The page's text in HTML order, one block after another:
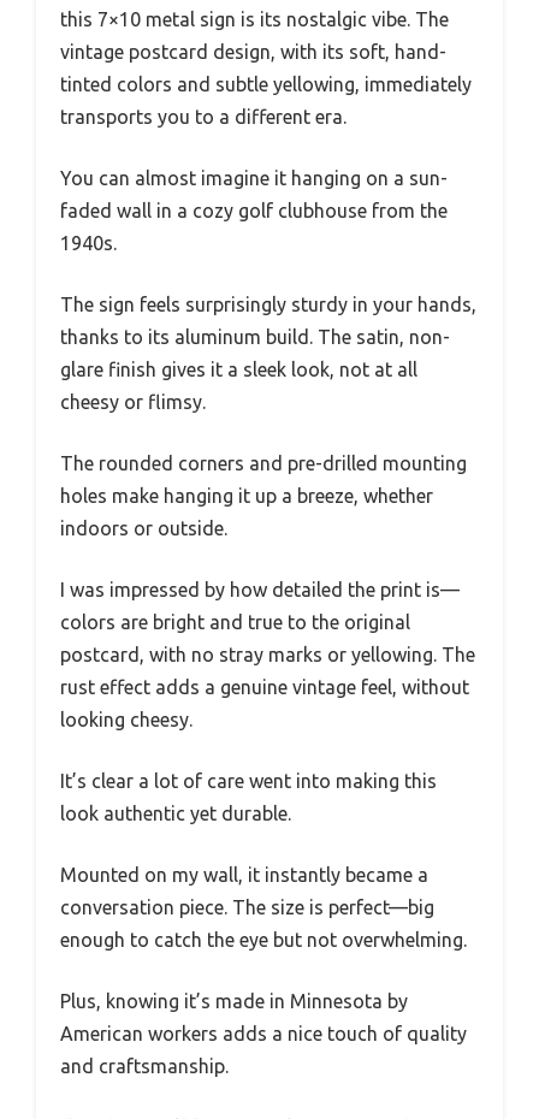
this 7×10 metal sign is its nostalgic vibe. The
vintage postcard design, with its soft, hand-
tinted colors and subtle yellowing, immediately
transports you to a different era.
You can almost imagine it hanging on a sun-
faded wall in a cozy golf clubhouse from the
1940s.
The sign feels surprisingly sturdy in your hands,
thanks to its aluminum build. The satin, non-
glare finish gives it a sleek look, not at all
cheesy or flimsy.
The rounded corners and pre-drilled mounting
holes make hanging it up a breeze, whether
indoors or outside.
I was impressed by how detailed the print is—
colors are bright and true to the original
postcard, with no stray marks or yellowing. The
rust effect adds a genuine vintage feel, without
looking cheesy.
It’s clear a lot of care went into making this
look authentic yet durable.
Mounted on my wall, it instantly became a
conversation piece. The size is perfect—big
enough to catch the eye but not overwhelming.
Plus, knowing it’s made in Minnesota by
American workers adds a nice touch of quality
and craftsmanship.